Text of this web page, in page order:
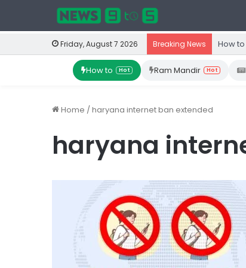
Friday, August 7 2026 Breaking News How
How to Hot Ram Mandir Hot
Home /haryana internet ban extended
haryana